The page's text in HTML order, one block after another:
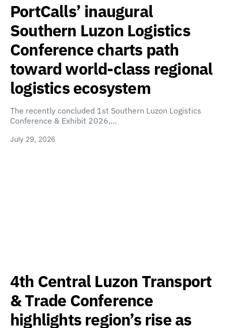
PortCalls’ inaugural
Southern Luzon Logistics
Conference charts path
toward world-class regional
logistics ecosystem
The recently concluded 1st Southern Luzon Logistics
Conference & Exhibit 2026,…
July 29, 2026
4th Central Luzon Transport
& Trade Conference
highlights region’s rise as